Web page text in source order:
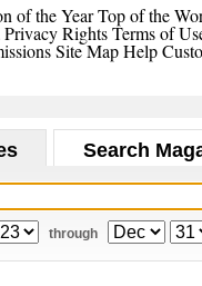
of the YearTop of the
RightsTerms of
Site MapHelp
Search
through